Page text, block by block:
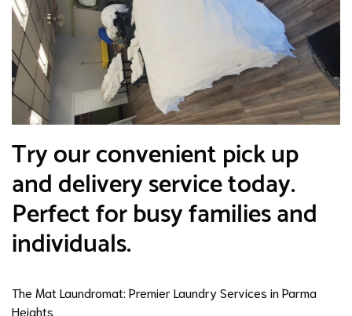
Try our convenient pick up
and delivery service today.
Perfect for busy families and
individuals.
The Mat Laundromat: Premier Laundry Services in Parma
Heights